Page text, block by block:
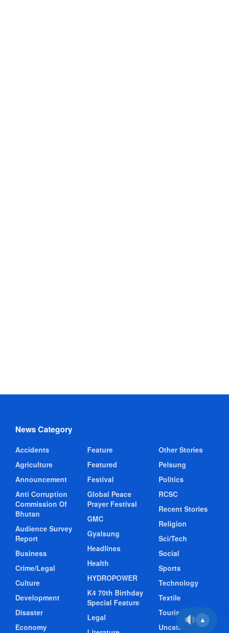
News Category
Accidents
Agriculture
Announcement
Anti Corruption
Commission Of
Bhutan
Audience Survey
Report
Business
Crime/Legal
Culture
Development
Disaster
Economy
Feature
Featured
Festival
Global Peace
Prayer Festival
GMC
Gyalsung
Headlines
Health
HYDROPOWER
K4 70th Birthday
Special Feature
Legal
Other Stories
Pelsung
Politics
RCSC
Recent Stories
Religion
Sci/Tech
Social
Sports
Technology
Textile
Tourism
Uncategorized
▲